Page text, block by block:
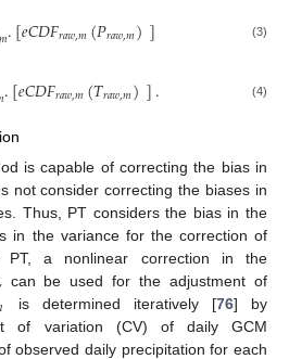
𝑚.[𝑒𝐶𝐷𝐹𝑟𝑎𝑤,𝑚(𝑃𝑟𝑎𝑤,𝑚)] (3)
.[𝑒𝐶𝐷𝐹𝑟𝑎𝑤,𝑚(𝑇𝑟𝑎𝑤,𝑚)]. (4)
is capable of correcting the bias in
not consider correcting the biases in
Thus, PT considers the bias in the
in the variance for the correction of
a nonlinear correction in the
can be used for the adjustment of
is determined iteratively [76] by
of variation (CV) of daily GCM
observed daily precipitation for each